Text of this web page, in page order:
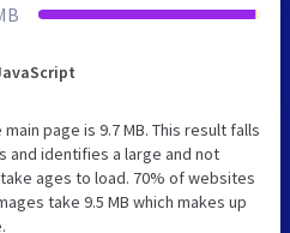
page is 9.7 MB. This result falls
and identifies a large and not
ages to load. 70% of websites
take 9.5 MB which makes up